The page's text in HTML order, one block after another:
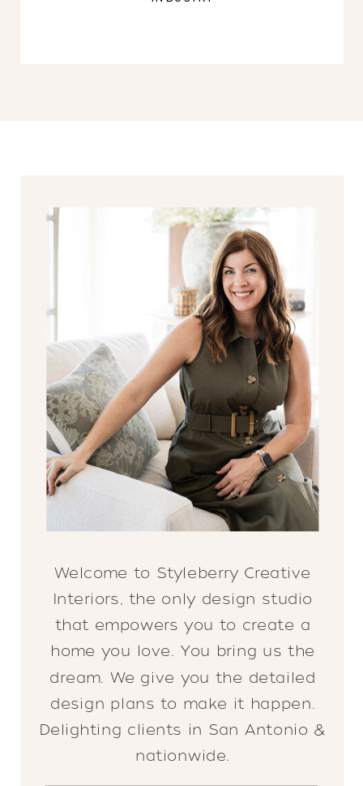
Welcome to Styleberry Creative
Interiors, the only design studio
that empowers you to create a
home you love. You bring us the
dream. We give you the detailed
design plans to make it happen.
Delighting clients in San Antonio &
nationwide.